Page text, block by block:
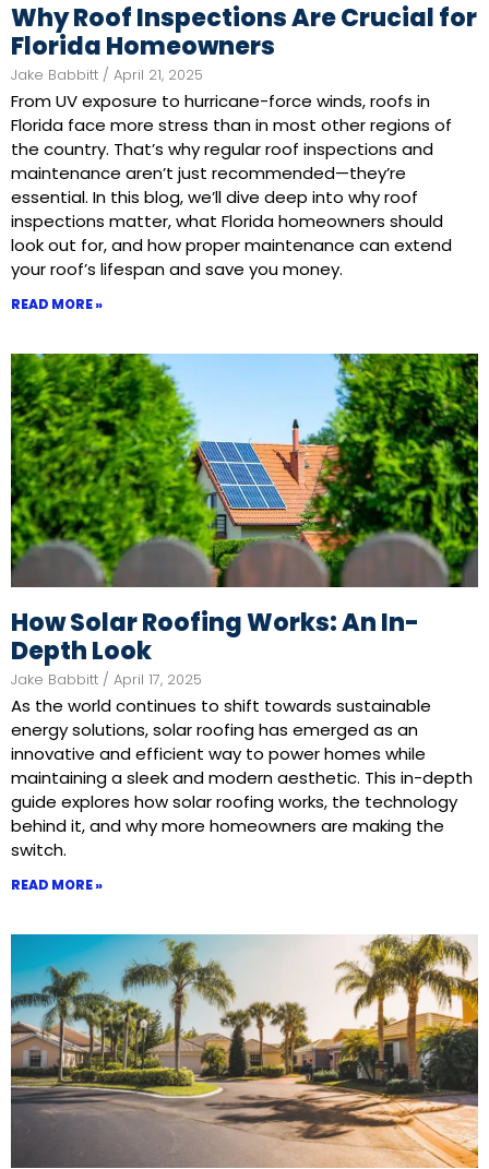
Why Roof Inspections Are Crucial for
Florida Homeowners
Jake Babbitt April 21, 2025
From UV exposure to hurricane-force winds, roofs in
Florida face more stress than in most other regions of
the country. That’s why regular roof inspections and
maintenance aren’t just recommended—they’re
essential. In this blog, we’ll dive deep into why roof
inspections matter, what Florida homeowners should
look out for, and how proper maintenance can extend
your roof’s lifespan and save you money.
READ MORE »
How Solar Roofing Works: An In-
Depth Look
Jake Babbitt April 17, 2025
As the world continues to shift towards sustainable
energy solutions, solar roofing has emerged as an
innovative and efficient way to power homes while
maintaining a sleek and modern aesthetic. This in-depth
guide explores how solar roofing works, the technology
behind it, and why more homeowners are making the
switch.
READ MORE »